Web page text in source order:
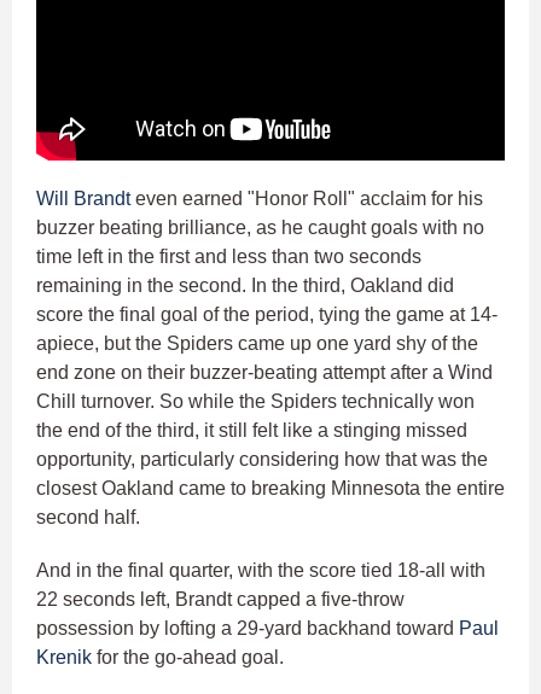
Will Brandteven earned "Honor Roll" acclaim for his
buzzer beating brilliance, as he caught goals with no
time left in the first and less than two seconds
remaining in the second. In the third, Oakland did
score the final goal of the period, tying the game at 14-
apiece, but the Spiders came up one yard shy of the
end zone on their buzzer-beating attempt after a Wind
Chill turnover. So while the Spiders technically won
the end of the third, it still felt like a stinging missed
opportunity, particularly considering how that was the
closest Oakland came to breaking Minnesota the entire
second half.
And in the final quarter, with the score tied 18-all with
22 seconds left, Brandt capped a five-throw
possession by lofting a 29-yard backhand toward Paul
Krenik for the go-ahead goal.